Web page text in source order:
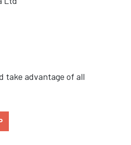
take advantage of all